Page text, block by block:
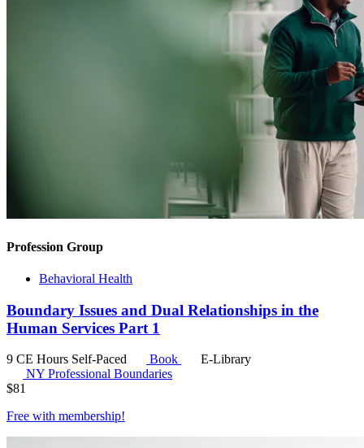
Profession Group
Behavioral Health
Boundary Issues and Dual Relationships in the
Human Services Part 1
9 CE Hours Self-Paced Book
E-Library
NY Professional Boundaries
$81
Free with membership!